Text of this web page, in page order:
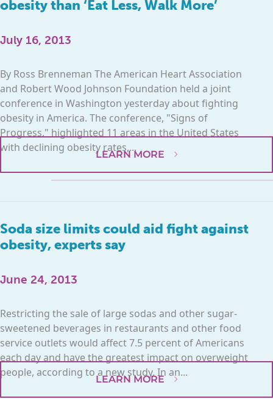
obesity than ‘Eat Less, Walk More’
July 16, 2013
By Ross Brenneman The American Heart Association
and Robert Wood Johnson Foundation held a joint
conference in Washington yesterday about fighting
obesity in America. The conference, "Signs of
Progress," highlighted 11 areas in the United States
with declining obesity rates,...
LEARN MORE
Soda size limits could aid fight against
obesity, experts say
June 24, 2013
Restricting the sale of large sodas and other sugar-
sweetened beverages in restaurants and other food
service outlets would affect 7.5 percent of Americans
each day and have the greatest impact on overweight
people, according to a new study. In an...
LEARN MORE